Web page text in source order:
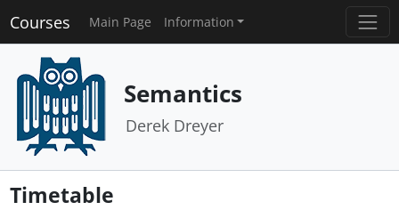
Courses Main Page Information
Semantics
Derek Dreyer
Timetable